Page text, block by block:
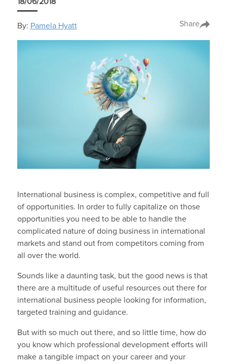
By: Pamela Hyatt Share
International business is complex, competitive and full
of opportunities. In order to fully capitalize on those
opportunities you need to be able to handle the
complicated nature of doing business in international
markets and stand out from competitors coming from
all over the world.
Sounds like a daunting task, but the good news is that
there are a multitude of useful resources out there for
international business people looking for information,
targeted training and guidance.
But with so much out there, and so little time, how do
you know which professional development efforts will
make a tangible impact on your career and your